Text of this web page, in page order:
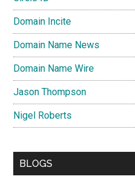
Domain Incite
Domain Name News
Domain Name Wire
Jason Thompson
Nigel Roberts
BLOGS